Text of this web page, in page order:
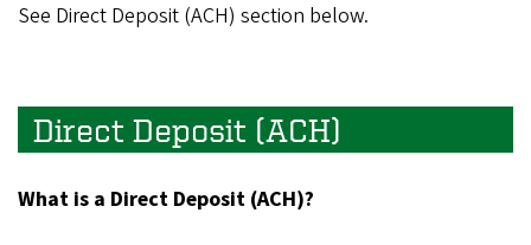
See Direct Deposit (ACH) section below.
Direct Deposit (ACH)
What is a Direct Deposit (ACH)?